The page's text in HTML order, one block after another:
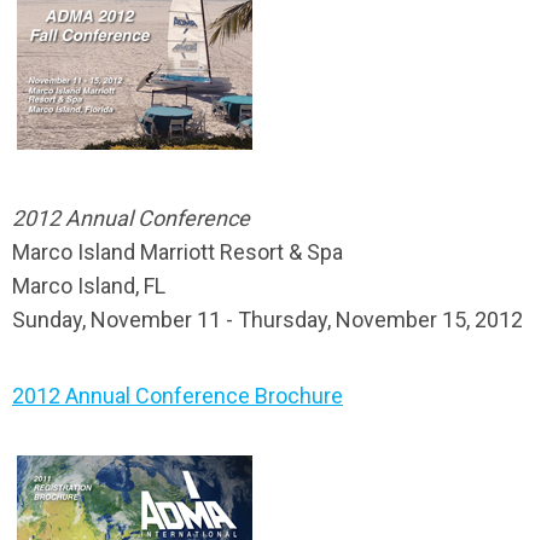
2012 Annual Conference
Marco Island Marriott Resort & Spa
Marco Island, FL
Sunday, November 11 - Thursday, November 15, 2012
2012 Annual Conference Brochure